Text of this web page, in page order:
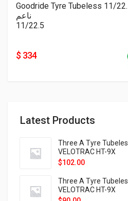
Latest Products
Three A Tyre
VELOTRAC HT-9X
$102.00
Three A Tyre
VELOTRAC HT-9X
Goodride Tyre Tubeless 11/
ناعم
11/22.5
$ 334